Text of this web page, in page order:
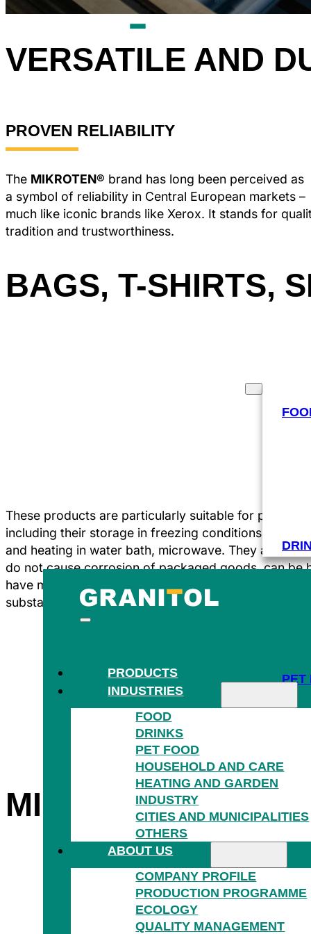
PET
PRODUCTS
INDUSTRIES
FOOD
DRINKS
PET FOOD
HOUSEHOLD AND CARE
HEATING AND GARDEN
INDUSTRY
CITIES AND MUNICIPALITIES
OTHERS
ABOUT US
COMPANY PROFILE
PRODUCTION PROGRAMME
ECOLOGY
QUALITY MANAGEMENT
VERSATILE AND
PROVEN RELIABILITY
The MIKROTEN® brand has long been perceived as
a symbol of reliability in Central European markets –
much like iconic brands like Xerox. It stands for
tradition and trustworthiness.
BAGS, T-SHIRTS,
These products are particularly suitable for packing
including their storage in freezing conditions. Bags
and heating in water bath, microwave. They are
do not cause corrosion of packaged goods, can be
have minimal permeability to water vapours and
substances.
MIKROTEN®AND